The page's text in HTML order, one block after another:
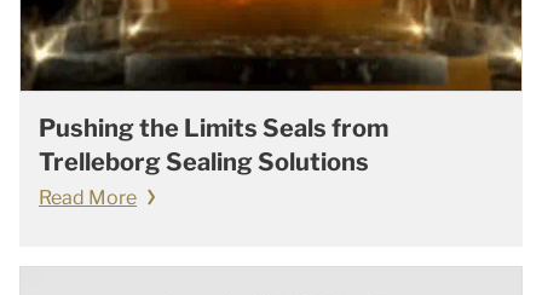
Pushing the Limits Seals from
Trelleborg Sealing Solutions
Read More